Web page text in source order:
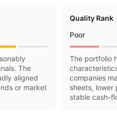
The
aligned
or market
Quality Rank
Poor
The portfolio
companies
sheets, lower
stable cash-